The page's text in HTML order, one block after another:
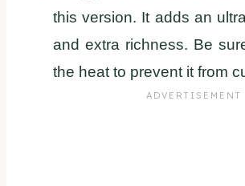
this version. It adds an
and extra richness. Be
the heat to prevent it from